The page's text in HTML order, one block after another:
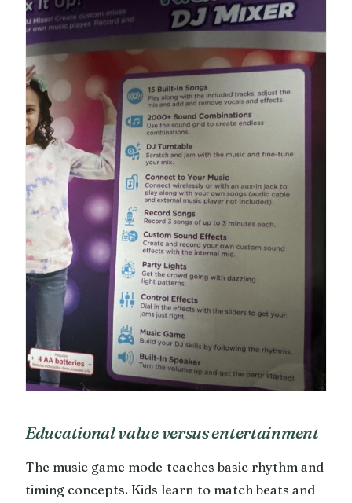
Educational value versus entertainment
The music game mode teaches basic rhythm and
timing concepts. Kids learn to match beats and